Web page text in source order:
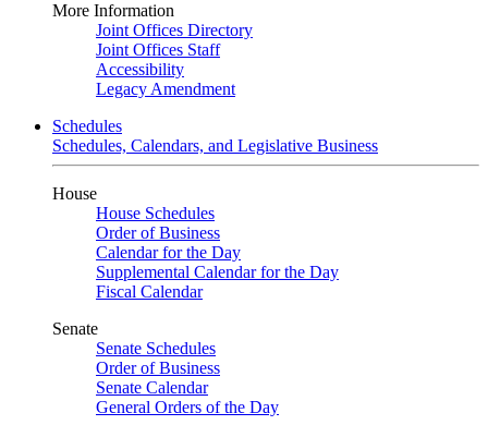
More Information
Joint Offices Directory
Joint Offices Staff
Accessibility
Legacy Amendment
Schedules
Schedules, Calendars, and Legislative Business
House
House Schedules
Order of Business
Calendar for the Day
Supplemental Calendar for the Day
Fiscal Calendar
Senate
Senate Schedules
Order of Business
Senate Calendar
General Orders of the Day